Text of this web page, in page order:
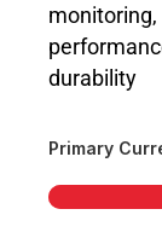
durability
Primary